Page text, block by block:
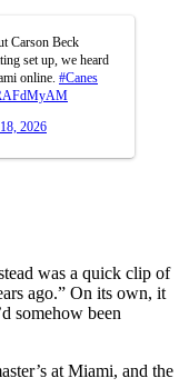
Carson Beck
set up, we heard
online. #Canes
2026
was a quick clip of
ago.” On its own, it
somehow been
at Miami, and the